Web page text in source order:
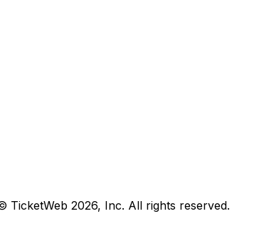
© TicketWeb 2026, Inc. All rights reserved.